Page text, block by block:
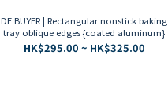
DE BUYER | Rectangular nonstick baking
tray oblique edges {coated aluminum}
HK$295.00 ~ HK$325.00